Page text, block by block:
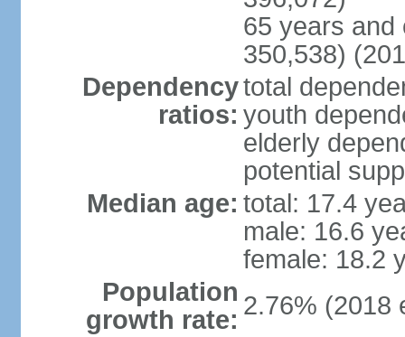
65 years and
350,538)
Dependency
ratios:
total
youth
elderly
potential
Median age: total: 17.4
male: 16.6
female: 18.2
Population
growth rate: 2.76% (2018